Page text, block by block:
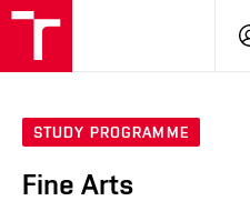
STUDY PROGRAMME
Fine Arts